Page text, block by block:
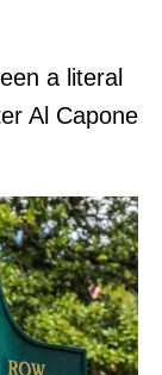
a literal
Al Capone